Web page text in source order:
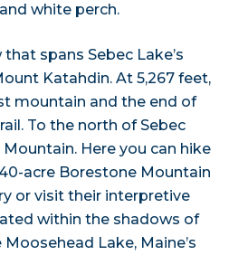
white perch.
spans Sebec Lake’s
Katahdin. At 5,267 feet,
mountain and the end of
To the north of Sebec
Here you can hike
acre Borestone Mountain
or visit their interpretive
within the shadows of
Lake, Maine’s